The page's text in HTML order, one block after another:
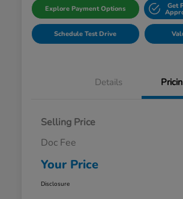
Explore Payment Options Get
Schedule Test Drive
Details
Selling Price
Doc Fee
Your Price
Disclosure